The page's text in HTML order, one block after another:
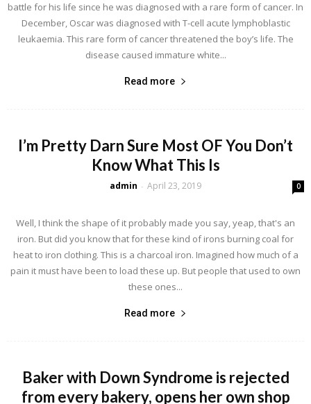
battle for his life since he was diagnosed with a rare form of cancer. In
December, Oscar was diagnosed with T-cell acute lymphoblastic
leukaemia. This rare form of cancer threatened the boy’s life. The
disease caused immature white...
Read more
I’m Pretty Darn Sure Most OF You Don’t
Know What This Is
admin - April 23, 2019 0
Well, I think the shape of it probably made you say, yeap, that's an
iron. But did you know that for these kind of irons burning coal for
heat to iron clothing. This is a charcoal iron. Imagined how much of a
pain it must have been to load these up. But people that used to own
these ones...
Read more
Baker with Down Syndrome is rejected
from every bakery, opens her own shop